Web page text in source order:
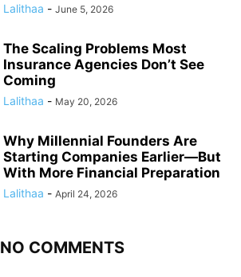
Lalithaa - June 5, 2026
The Scaling Problems Most
Insurance Agencies Don’t See
Coming
Lalithaa - May 20, 2026
Why Millennial Founders Are
Starting Companies Earlier—But
With More Financial Preparation
Lalithaa - April 24, 2026
NO COMMENTS